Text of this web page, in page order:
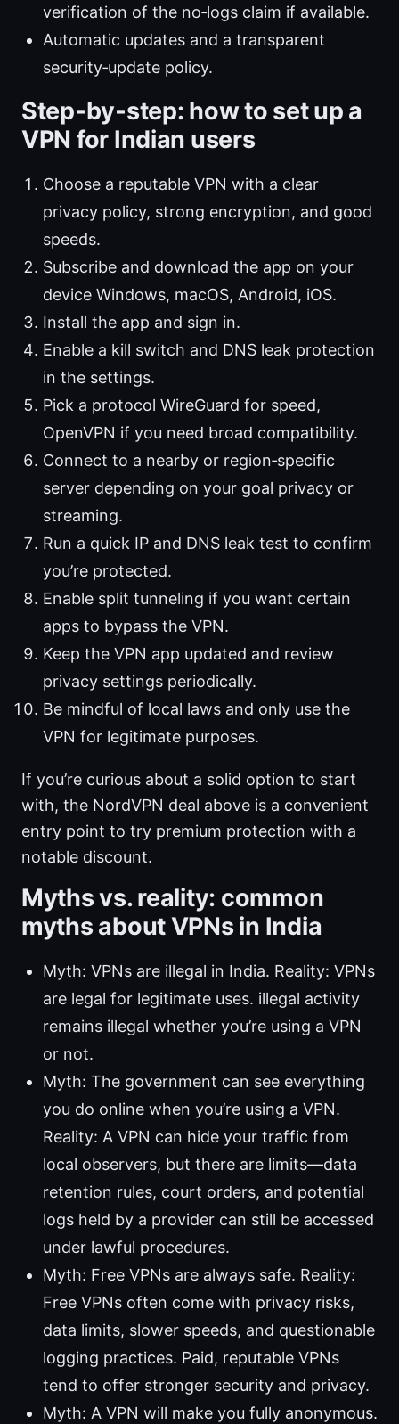
verification of the no‑logs claim if available.
Automatic updates and a transparent
security‑update policy.
Step‑by‑step: how to set up a
VPN for Indian users
Choose a reputable VPN with a clear
privacy policy, strong encryption, and good
speeds.
Subscribe and download the app on your
device Windows, macOS, Android, iOS.
Install the app and sign in.
Enable a kill switch and DNS leak protection
in the settings.
Pick a protocol WireGuard for speed,
OpenVPN if you need broad compatibility.
Connect to a nearby or region‑specific
server depending on your goal privacy or
streaming.
Run a quick IP and DNS leak test to confirm
you’re protected.
Enable split tunneling if you want certain
apps to bypass the VPN.
Keep the VPN app updated and review
privacy settings periodically.
Be mindful of local laws and only use the
VPN for legitimate purposes.
If you’re curious about a solid option to start
with, the NordVPN deal above is a convenient
entry point to try premium protection with a
notable discount.
Myths vs. reality: common
myths about VPNs in India
Myth: VPNs are illegal in India. Reality: VPNs
are legal for legitimate uses. illegal activity
remains illegal whether you’re using a VPN
or not.
Myth: The government can see everything
you do online when you’re using a VPN.
Reality: A VPN can hide your traffic from
local observers, but there are limits—data
retention rules, court orders, and potential
logs held by a provider can still be accessed
under lawful procedures.
Myth: Free VPNs are always safe. Reality:
Free VPNs often come with privacy risks,
data limits, slower speeds, and questionable
logging practices. Paid, reputable VPNs
tend to offer stronger security and privacy.
Myth: A VPN will make you fully anonymous.